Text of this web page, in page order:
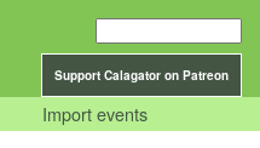
Support Calagator on Patreon
Import events